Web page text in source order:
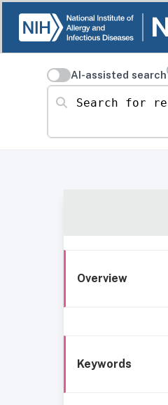
AI-assisted search
Search for resources
Overview
Keywords